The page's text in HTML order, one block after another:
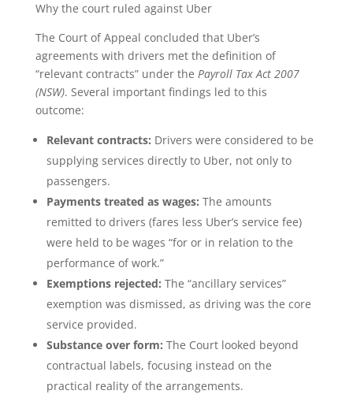
Why the court ruled against Uber
The Court of Appeal concluded that Uber’s
agreements with drivers met the definition of
“relevant contracts” under the Payroll Tax Act 2007
(NSW). Several important findings led to this
outcome:
Relevant contracts: Drivers were considered to be
supplying services directly to Uber, not only to
passengers.
Payments treated as wages: The amounts
remitted to drivers (fares less Uber’s service fee)
were held to be wages “for or in relation to the
performance of work.”
Exemptions rejected: The “ancillary services”
exemption was dismissed, as driving was the core
service provided.
Substance over form: The Court looked beyond
contractual labels, focusing instead on the
practical reality of the arrangements.